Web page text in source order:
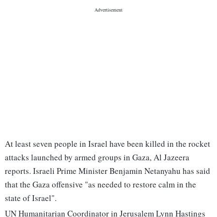
At least seven people in Israel have been killed in the rocket
attacks launched by armed groups in Gaza, Al Jazeera
reports. Israeli Prime Minister Benjamin Netanyahu has said
that the Gaza offensive "as needed to restore calm in the
state of Israel".
UN Humanitarian Coordinator in Jerusalem Lynn Hastings